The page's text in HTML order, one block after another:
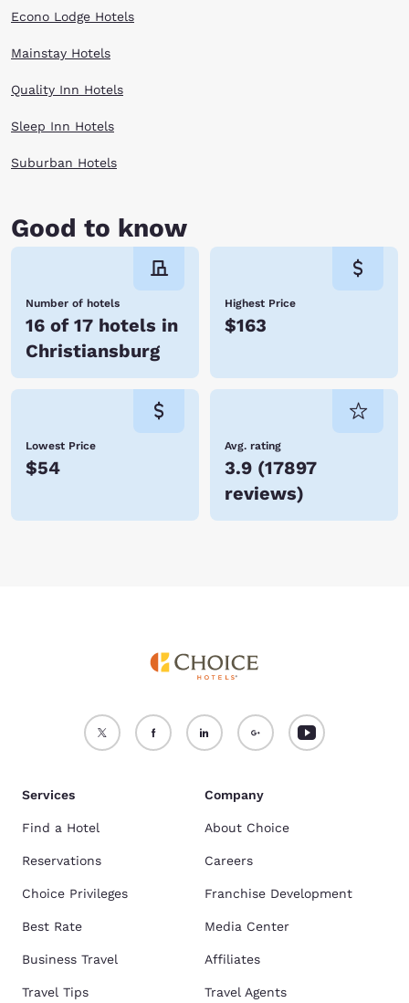
Econo Lodge Hotels
Mainstay Hotels
Quality Inn Hotels
Sleep Inn Hotels
Suburban Hotels
Good to know
Number of hotels
16 of 17 hotels in
Christiansburg
Highest Price
$163
Lowest Price
$54
Avg. rating
3.9 (17897
reviews)
Services
Find a Hotel
Reservations
Choice Privileges
Best Rate
Business Travel
Travel Tips
Company
About Choice
Careers
Franchise Development
Media Center
Affiliates
Travel Agents